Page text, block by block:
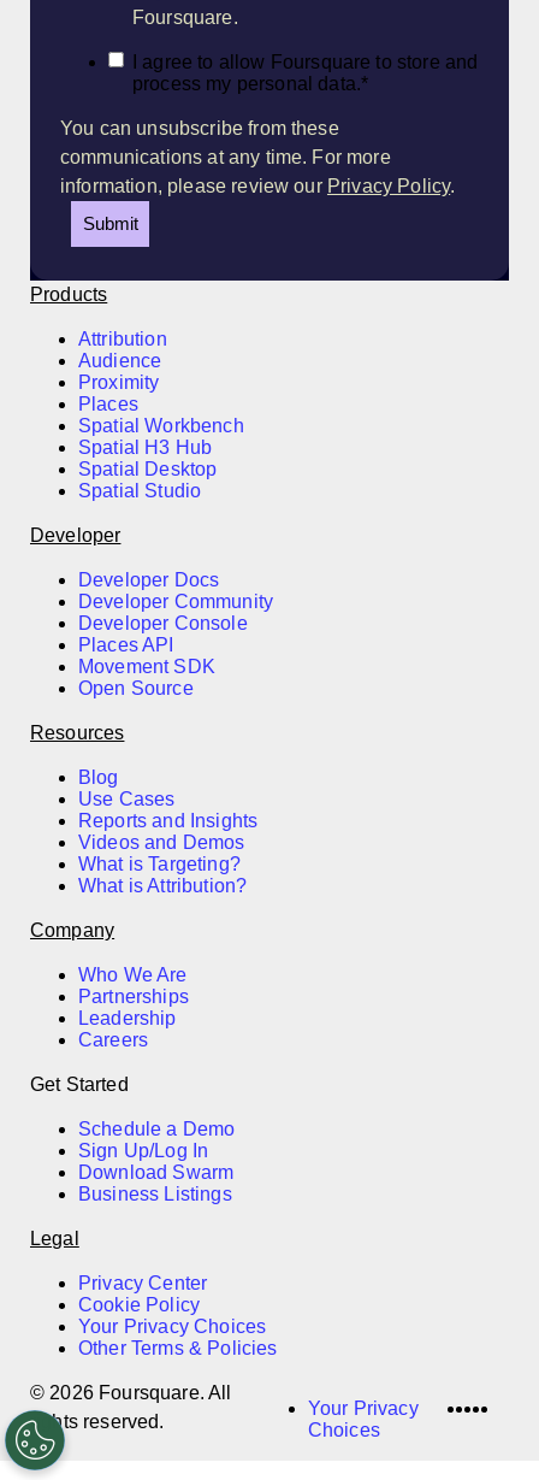
Foursquare.
I agree to allow Foursquare to store and
process my personal data.*
You can unsubscribe from these
communications at any time. For more
information, please review our Privacy Policy.
Products
Attribution
Audience
Proximity
Places
Spatial Workbench
Spatial H3 Hub
Spatial Desktop
Spatial Studio
Developer
Developer Docs
Developer Community
Developer Console
Places API
Movement SDK
Open Source
Resources
Blog
Use Cases
Reports and Insights
Videos and Demos
What is Targeting?
What is Attribution?
Company
Who We Are
Partnerships
Leadership
Careers
Get Started
Schedule a Demo
Sign Up/Log In
Download Swarm
Business Listings
Legal
Privacy Center
Cookie Policy
Your Privacy Choices
Other Terms & Policies
© 2026 Foursquare. All
rights reserved.
Your Privacy
Choices
Twitter